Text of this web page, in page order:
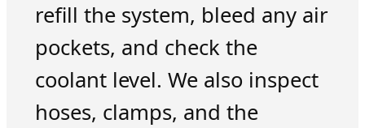
refill the system, bleed any air
pockets, and check the
coolant level. We also inspect
hoses, clamps, and the